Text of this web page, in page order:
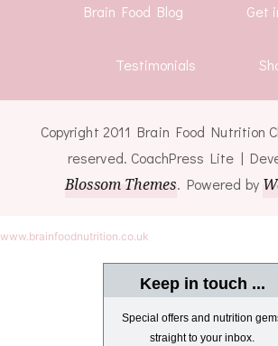
Brain Food Blog Get
Testimonials
Copyright 2011 Brain Food Nutrition
reserved. CoachPress Lite |
Blossom Themes. Powered by
www.brainfoodnutrition.co.uk
Keep in touch ...
Special offers and nutrition
straight to your inbox.